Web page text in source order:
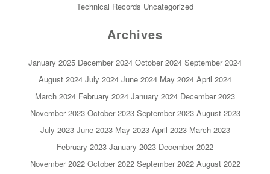
Technical Records Uncategorized
Archives
January 2025 December 2024 October 2024 September 2024
August 2024 July 2024 June 2024 May 2024 April 2024
March 2024 February 2024 January 2024 December 2023
November 2023 October 2023 September 2023 August 2023
July 2023 June 2023 May 2023 April 2023 March 2023
February 2023 January 2023 December 2022
November 2022 October 2022 September 2022 August 2022